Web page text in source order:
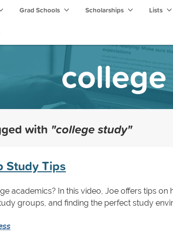
Grad Schools Scholarships Lists
with "college study"
Study Tips
academics? In this video, Joe offers tips on
groups, and finding the perfect study